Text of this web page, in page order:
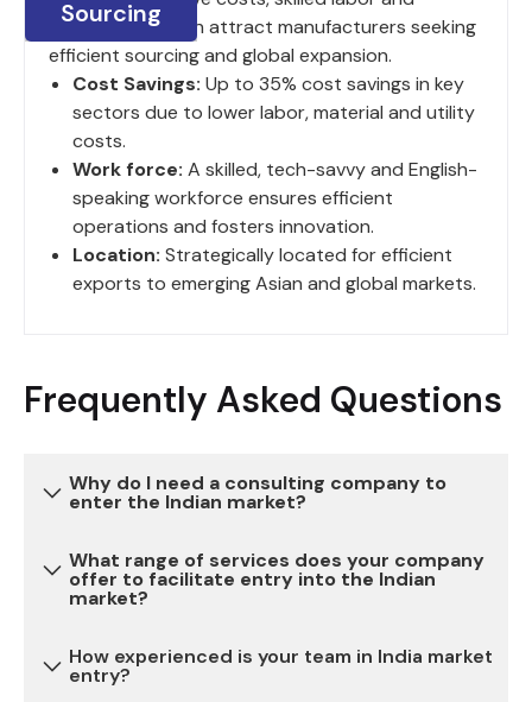
Sourcing
strategic location attract manufacturers seeking
efficient sourcing and global expansion.
Cost Savings: Up to 35% cost savings in key
sectors due to lower labor, material and utility
costs.
Work force: A skilled, tech-savvy and English-
speaking workforce ensures efficient
operations and fosters innovation.
Location: Strategically located for efficient
exports to emerging Asian and global markets.
Frequently Asked Questions
Why do I need a consulting company to
enter the Indian market?
Entering the Indian market can be complex due to
various regulatory, legal, and cultural
expertise and guidance to navigate these
What range of services does your company
offer to facilitate entry into the Indian
market?
We offer a comprehensive range of services,
How experienced is your team in India market
entry?